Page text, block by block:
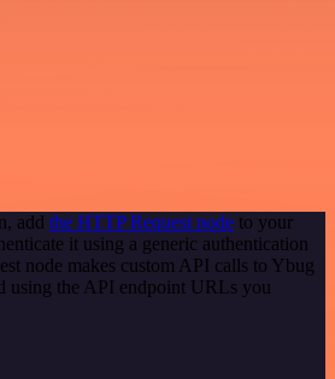
add the HTTP Request node to your
it using a generic authentication
node makes custom API calls to Ybug
using the API endpoint URLs you